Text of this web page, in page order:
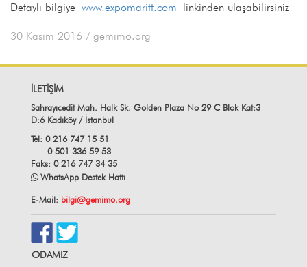
Detaylı bilgiye www.expomaritt.com linkinden ulaşabilirsiniz
30 Kasım 2016 / gemimo.org
İLETİŞİM
Sahrayıcedit Mah. Halk Sk. Golden Plaza No 29 C Blok Kat:3
D:6 Kadıköy / İstanbul
Tel: 0 216 747 15 51
0 501 336 59 53
Faks: 0 216 747 34 35
WhatsApp Destek Hattı
E-Mail: bilgi@gemimo.org
ODAMIZ